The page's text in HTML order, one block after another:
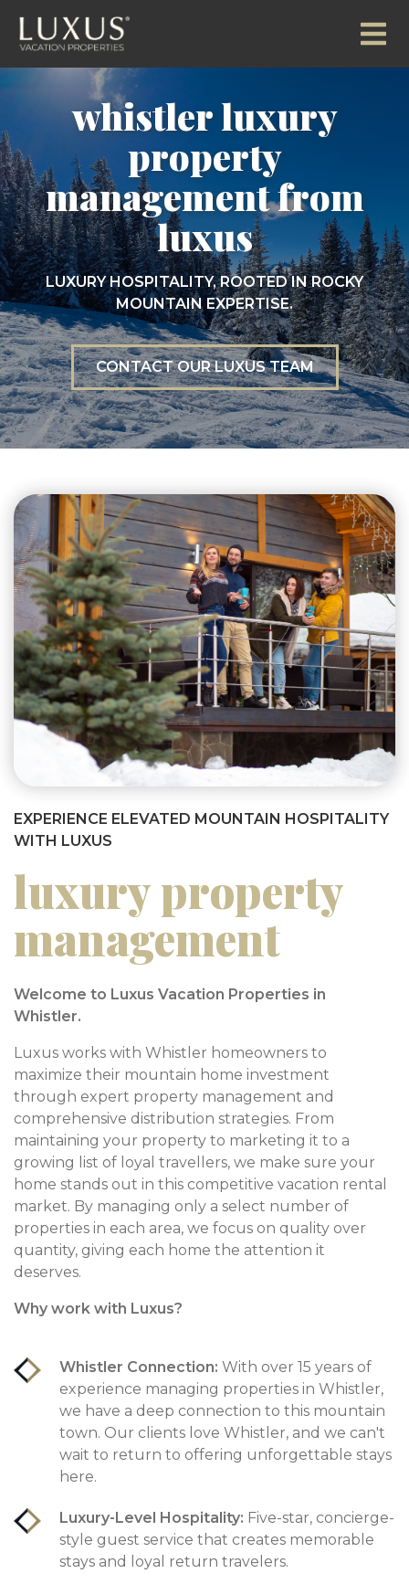
whistler luxury
property
management from
luxus
LUXURY HOSPITALITY, ROOTED IN ROCKY
MOUNTAIN EXPERTISE.
CONTACT OUR LUXUS TEAM
EXPERIENCE ELEVATED MOUNTAIN HOSPITALITY
WITH LUXUS
luxury property
management
Welcome to Luxus Vacation Properties in
Whistler.
Luxus works with Whistler homeowners to
maximize their mountain home investment
through expert property management and
comprehensive distribution strategies. From
maintaining your property to marketing it to a
growing list of loyal travellers, we make sure your
home stands out in this competitive vacation rental
market. By managing only a select number of
properties in each area, we focus on quality over
quantity, giving each home the attention it
deserves.
Why work with Luxus?
Whistler Connection: With over 15 years of
experience managing properties in Whistler,
we have a deep connection to this mountain
town. Our clients love Whistler, and we can't
wait to return to offering unforgettable stays
here.
Luxury-Level Hospitality: Five-star, concierge-
style guest service that creates memorable
stays and loyal return travelers.